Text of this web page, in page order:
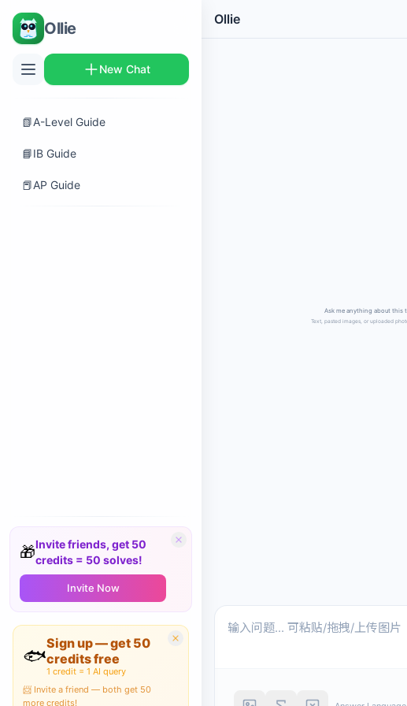
Ollie
New Chat
📗A-Level Guide
📘IB Guide
📕AP Guide
🎁Invite friends, get 50
credits = 50 solves!
Invite Now
🐟
Sign up — get 50
credits free
1 credit = 1 AI query
📨 Invite a friend — both get 50
more credits!
Ollie